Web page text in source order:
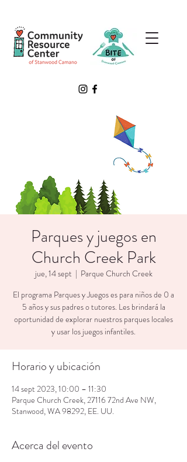
Parques y juegos en
Church Creek Park
jue, 14 sept
  |
Parque Church Creek
El programa Parques y Juegos es para niños de 0 a
5 años y sus padres o tutores. Les brindará la
oportunidad de explorar nuestros parques locales
y usar los juegos infantiles.
Horario y ubicación
14 sept 2023, 10:00 – 11:30
Parque Church Creek, 27116 72nd Ave NW,
Stanwood, WA 98292, EE. UU.
Acerca del evento